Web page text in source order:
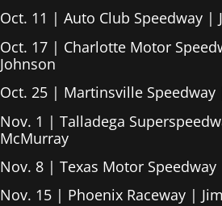
Oct. 11 | Auto Club Speedway |
Oct. 17 | Charlotte Motor
Johnson
Oct. 25 | Martinsville
Nov. 1 | Talladega
McMurray
Nov. 8 | Texas Motor
Nov. 15 | Phoenix Raceway |